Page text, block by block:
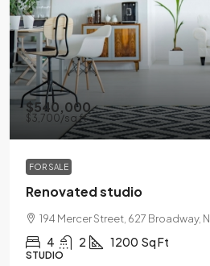
$540,000
$3,700/sq ft
FOR SALE
Renovated studio
194 Mercer Street, 627 Broadway,
4 2 1200 Sq Ft
STUDIO